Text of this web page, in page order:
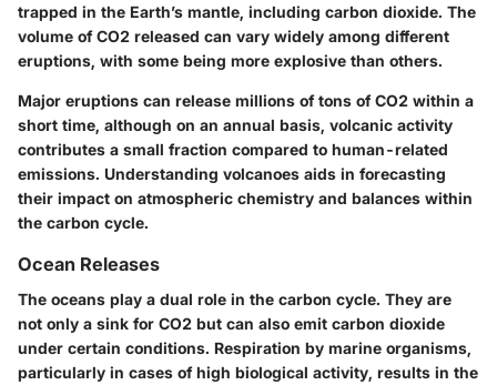
trapped in the Earth’s mantle, including carbon dioxide. The
volume of CO2 released can vary widely among different
eruptions, with some being more explosive than others.
Major eruptions can release millions of tons of CO2 within a
short time, although on an annual basis, volcanic activity
contributes a small fraction compared to human-related
emissions. Understanding volcanoes aids in forecasting
their impact on atmospheric chemistry and balances within
the carbon cycle.
Ocean Releases
The oceans play a dual role in the carbon cycle. They are
not only a sink for CO2 but can also emit carbon dioxide
under certain conditions. Respiration by marine organisms,
particularly in cases of high biological activity, results in the